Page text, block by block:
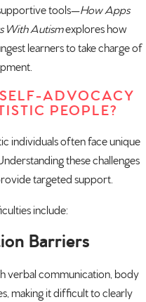
tools—How Apps
With Autismexplores how
learners to take charge of
ADVOCACY
PEOPLE?
individuals often face unique
these challenges
targeted support.
include:
Barriers
verbal communication, body
making it difficult to clearly